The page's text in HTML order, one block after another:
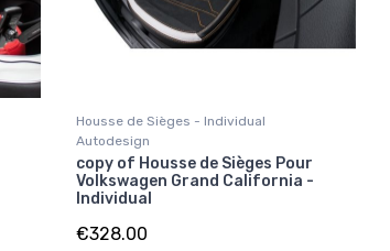
Housse de Sièges - Individual
Autodesign
copy of Housse de Sièges Pour
Volkswagen Grand California -
Individual
€328.00